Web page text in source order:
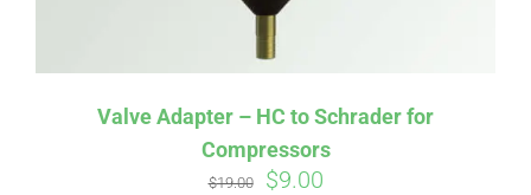
Valve Adapter – HC to Schrader for
Compressors
$19.00
Original
$9.00Current
Affirm. See if you